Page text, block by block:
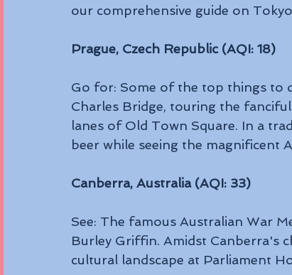
our comprehensive guide on
Prague, Czech Republic (AQI: 18)
Go for: Some of the top things to
Charles Bridge, touring the
lanes of Old Town Square. In a
beer while seeing the magnificent
Canberra, Australia (AQI: 33)
See: The famous Australian War
Burley Griffin. Amidst Canberra's
cultural landscape at Parliament